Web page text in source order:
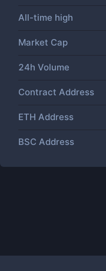
All-time high
Market Cap
24h Volume
Contract Address
ETH Address
BSC Address